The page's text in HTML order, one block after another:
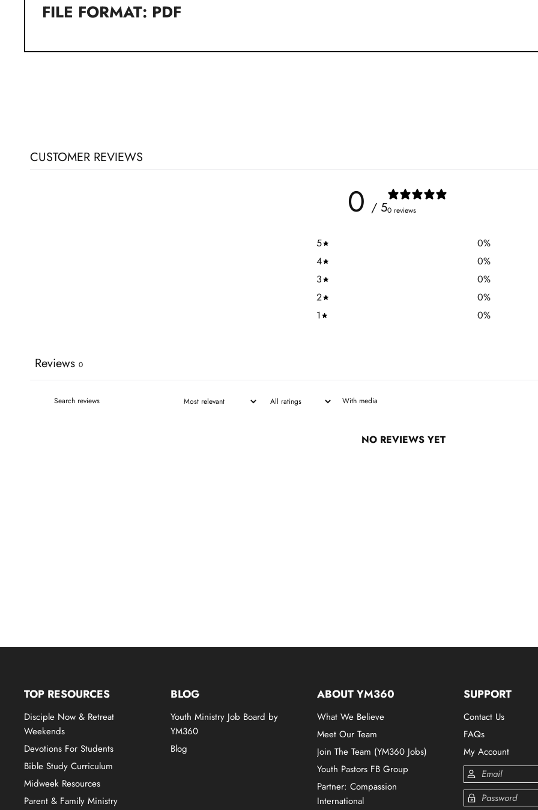
FILE FORMAT: PDF
CUSTOMER REVIEWS
0 / 50 reviews
5 0%
4
0%
3
0%
2
0%
1
0%
Reviews 0
With media
NO REVIEWS YET
TOP RESOURCES
Disciple Now & Retreat
Weekends
Devotions For Students
Bible Study Curriculum
Midweek Resources
Parent & Family Ministry
BLOG
Youth Ministry Job Board by
YM360
Blog
ABOUT YM360
What We Believe
Meet Our Team
Join The Team (YM360 Jobs)
Youth Pastors FB Group
Partner: Compassion
International
SUPPORT
Contact Us
FAQs
My Account